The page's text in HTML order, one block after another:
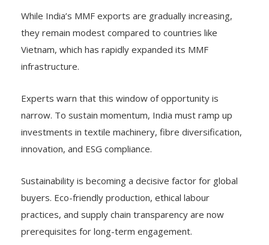
While India’s MMF exports are gradually increasing,
they remain modest compared to countries like
Vietnam, which has rapidly expanded its MMF
infrastructure.
Experts warn that this window of opportunity is
narrow. To sustain momentum, India must ramp up
investments in textile machinery, fibre diversification,
innovation, and ESG compliance.
Sustainability is becoming a decisive factor for global
buyers. Eco-friendly production, ethical labour
practices, and supply chain transparency are now
prerequisites for long-term engagement.